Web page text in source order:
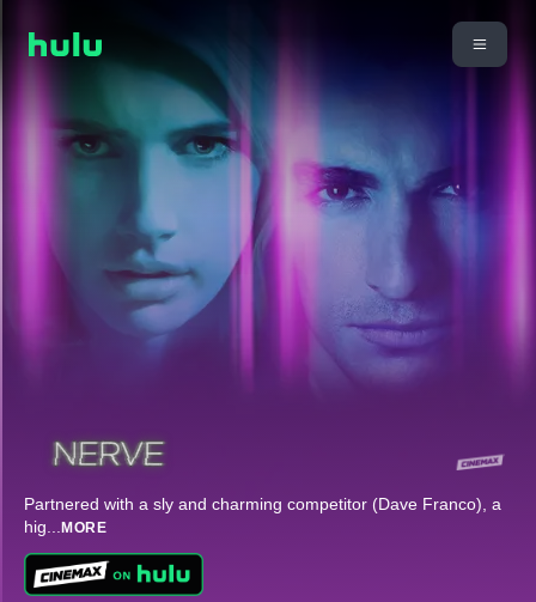
Partnered with a sly and charming competitor (Dave Franco), a
hig... MORE